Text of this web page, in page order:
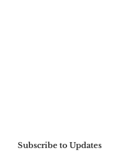
Subscribe to Updates